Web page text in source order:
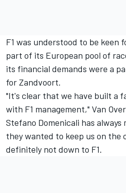
F1 was understood to be keen
part of its European pool of
its financial demands were a
for Zandvoort.
"It's clear that we have built a
with F1 management," Van
Stefano Domenicali has
they wanted to keep us on the
definitely not down to F1.